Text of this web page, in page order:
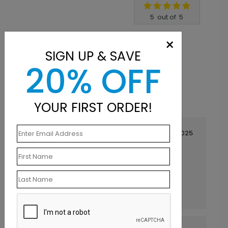
5 out of 5
September 09 2025
Title: Perfect for the office!!
Reviewer:
We are very satisfied with how these sticky
notes turned out. Customer service is
outstanding. Would definitely recommend.
×
SIGN UP & SAVE
20% OFF
YOUR FIRST ORDER!